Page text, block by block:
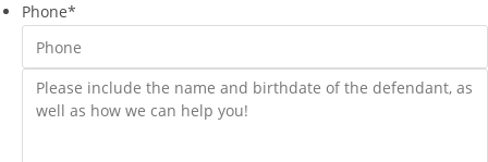
Phone*
Please
include